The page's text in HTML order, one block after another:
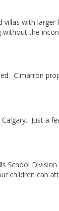
with larger
without the
Cimarron
Just a
School
children can